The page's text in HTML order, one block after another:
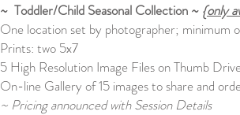
~ Toddler/Child Seasonal Collection ~ {only
One location set by photographer; minimum
Prints: two 5x7
5 High Resolution Image Files on Thumb
On-line Gallery of 15 images to share and
~ Pricing announced with Session Details